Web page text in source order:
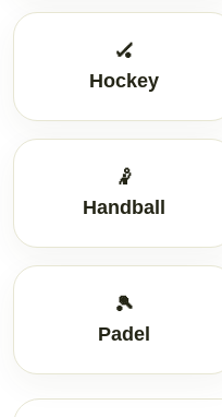
🏑
Hockey
🤾
Handball
🎾
Padel